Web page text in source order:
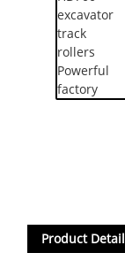
Product Detail